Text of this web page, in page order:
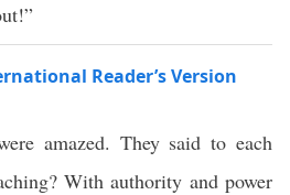
Reader’s Version
amazed. They said to each
With authority and power